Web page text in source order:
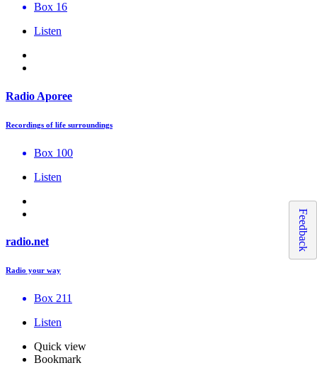
Box 16
Listen
Radio Aporee
Recordings of life surroundings
Box 100
Listen
radio.net
Radio your way
Box 211
Listen
Quick view
Bookmark
Feedback